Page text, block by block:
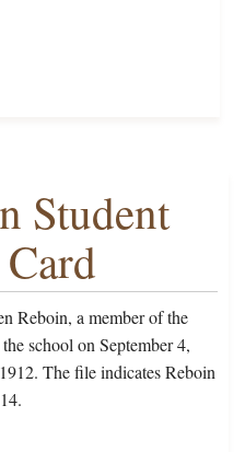
Student
Reboin, a member of the
school on September 4,
The file indicates Reboin